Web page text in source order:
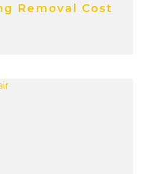
Removal Cost